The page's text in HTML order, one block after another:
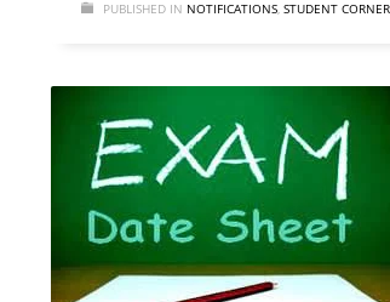
PUBLISHED IN NOTIFICATIONS, STUDENT CORNER